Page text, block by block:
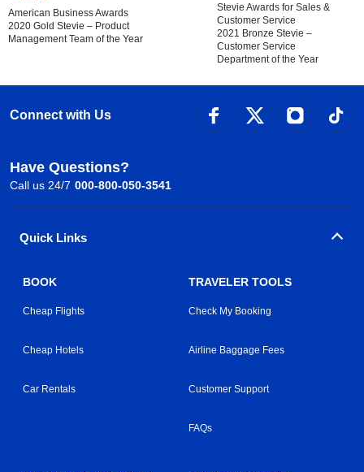
American Business Awards
2020 Gold Stevie – Product
Management Team of the Year
Stevie Awards for Sales &
Customer Service
2021 Bronze Stevie –
Customer Service
Department of the Year
Connect with Us
Have Questions?
Call us 24/7 000-800-050-3541
Quick Links
BOOK
Cheap Flights
Cheap Hotels
Car Rentals
TRAVELER TOOLS
Check My Booking
Airline Baggage Fees
Customer Support
FAQs